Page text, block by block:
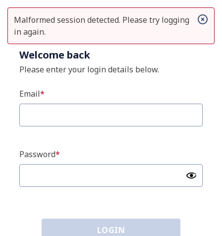
Malformed session detected. Please try logging
in again.
Welcome back
Please enter your login details below.
Email
Password
LOGIN